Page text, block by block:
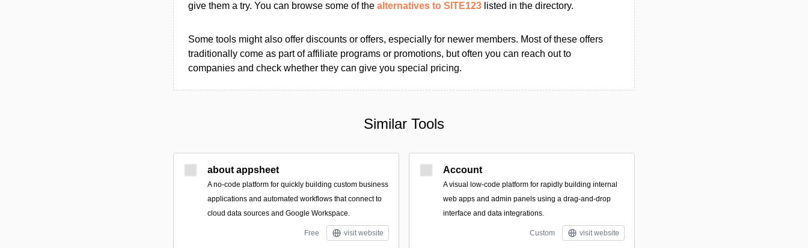
give them a try. You can browse some of the alternatives to SITE123 listed in the directory.
Some tools might also offer discounts or offers, especially for newer members. Most of these offers
traditionally come as part of affiliate programs or promotions, but often you can reach out to
companies and check whether they can give you special pricing.
Similar Tools
about appsheet
A no-code platform for quickly building custom business
applications and automated workflows that connect to
cloud data sources and Google Workspace.
Free visit website
Account
A visual low-code platform for rapidly building internal
web apps and admin panels using a drag-and-drop
interface and data integrations.
Custom visit website